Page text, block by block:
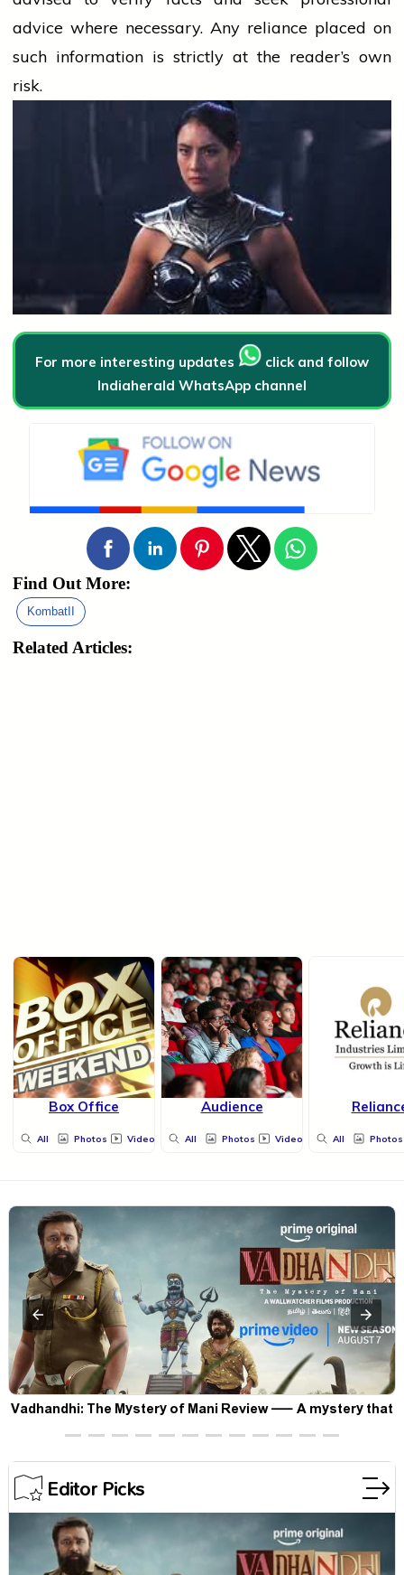
advice where necessary. Any reliance placed on
such information is strictly at the reader’s own
risk.
For more interesting updates
click and follow
Indiaherald WhatsApp channel
Find Out More:
KombatII
Related Articles:
Box Office
All Photos Videos
Audience
All Photos Videos All Photos
Vadhandhi: The Mystery of Mani Review — A mystery that
thrills the mind and touches the conscience
Editor Picks